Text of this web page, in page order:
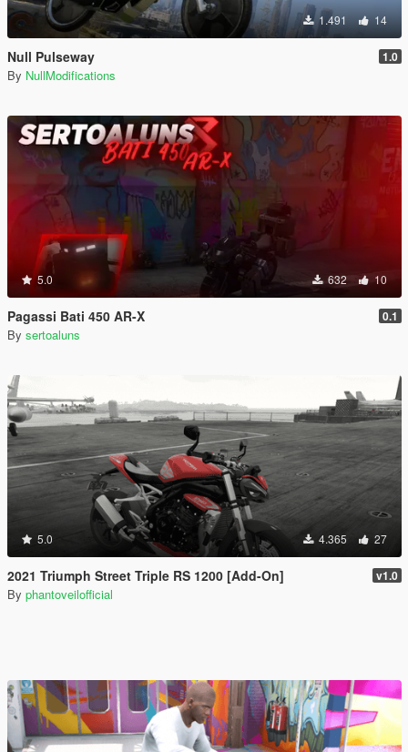
1.491 14
Null Pulseway 1.0
By NullModifications
5.0 632 10
Pagassi Bati 450 AR-X 0.1
By sertoaluns
5.0 4.365 27
2021 Triumph Street Triple RS 1200 [Add-On] v1.0
By phantoveilofficial